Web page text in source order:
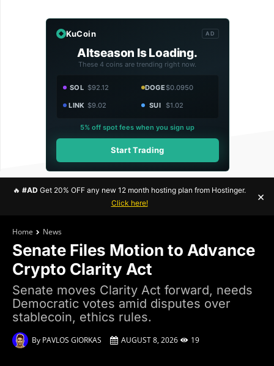
KuCoin AD
Altseason Is Loading.
These 4 coins are trending right now.
SOL $92.12 DOGE$0.0950
LINK $9.02 SUI $1.02
5% off spot fees when you sign up
Start Trading